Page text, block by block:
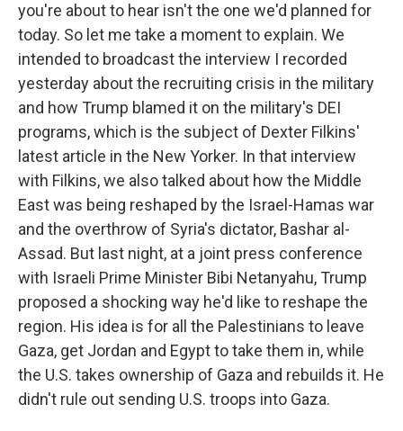
you're about to hear isn't the one we'd planned for
today. So let me take a moment to explain. We
intended to broadcast the interview I recorded
yesterday about the recruiting crisis in the military
and how Trump blamed it on the military's DEI
programs, which is the subject of Dexter Filkins'
latest article in the New Yorker. In that interview
with Filkins, we also talked about how the Middle
East was being reshaped by the Israel-Hamas war
and the overthrow of Syria's dictator, Bashar al-
Assad. But last night, at a joint press conference
with Israeli Prime Minister Bibi Netanyahu, Trump
proposed a shocking way he'd like to reshape the
region. His idea is for all the Palestinians to leave
Gaza, get Jordan and Egypt to take them in, while
the U.S. takes ownership of Gaza and rebuilds it. He
didn't rule out sending U.S. troops into Gaza.